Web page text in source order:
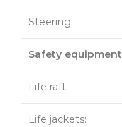
Steering:
Safety equipment
Life raft:
Life jackets: